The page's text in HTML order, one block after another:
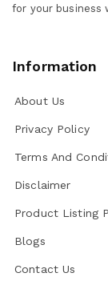
for your
Information
About Us
Privacy Policy
Terms And
Disclaimer
Product Listing
Blogs
Contact Us